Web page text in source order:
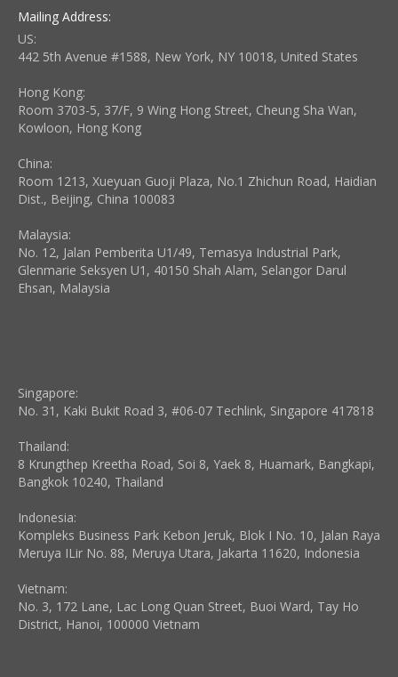
in
new
window
in
window
in
windowwindowwindowwindow
Mailing Address:
US:
442 5th Avenue #1588, New York, NY 10018, United States
Hong Kong:
Room 3703-5, 37/F, 9 Wing Hong Street, Cheung Sha Wan,
Kowloon, Hong Kong
China:
Room 1213, Xueyuan Guoji Plaza, No.1 Zhichun Road, Haidian
Dist., Beijing, China 100083
Malaysia:
No. 12, Jalan Pemberita U1/49, Temasya Industrial Park,
Glenmarie Seksyen U1, 40150 Shah Alam, Selangor Darul
Ehsan, Malaysia
Singapore:
No. 31, Kaki Bukit Road 3, #06-07 Techlink, Singapore 417818
Thailand:
8 Krungthep Kreetha Road, Soi 8, Yaek 8, Huamark, Bangkapi,
Bangkok 10240, Thailand
Indonesia:
Kompleks Business Park Kebon Jeruk, Blok I No. 10, Jalan Raya
Meruya ILir No. 88, Meruya Utara, Jakarta 11620, Indonesia
Vietnam:
No. 3, 172 Lane, Lac Long Quan Street, Buoi Ward, Tay Ho
District, Hanoi, 100000 Vietnam